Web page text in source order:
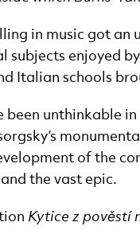
in music got
subjects enjoyed
Italian schools
been unthinkable
monumental
of the
the vast epic.
Kytice z pověstí